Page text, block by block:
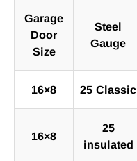
Garage
Door
Size
Steel
Gauge
16×8 25 Classic
16×8
25
insulated